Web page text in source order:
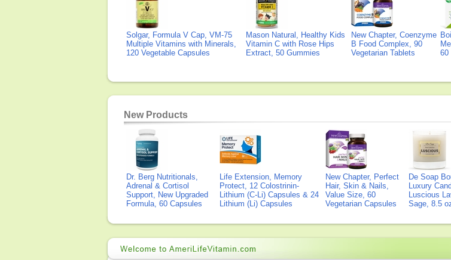
Solgar, Formula V Cap, VM-75
Multiple Vitamins with Minerals,
120 Vegetable Capsules
Mason Natural, Healthy Kids
Vitamin C with Rose Hips
Extract, 50 Gummies
New Chapter, Coenzyme
B Food Complex, 90
Vegetarian Tablets
60
New Products
Dr. Berg Nutritionals,
Adrenal & Cortisol
Support, New Upgraded
Formula, 60 Capsules
Life Extension, Memory
Protect, 12 Colostrinin-
Lithium (C-Li) Capsules & 24
Lithium (Li) Capsules
New Chapter, Perfect
Hair, Skin & Nails,
Value Size, 60
Vegetarian Capsules
De Soap
Luxury
Luscious
Sage, 8.5